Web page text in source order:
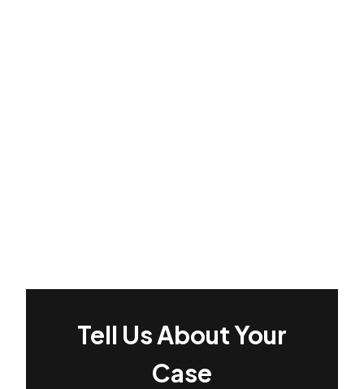
Tell Us About Your
Case